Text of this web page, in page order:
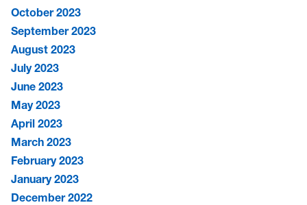
October 2023
September 2023
August 2023
July 2023
June 2023
May 2023
April 2023
March 2023
February 2023
January 2023
December 2022